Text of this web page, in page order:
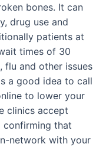
bones. It can
drug use and
patients at
times of 30
flu and other issues
a good idea to call
to lower your
clinics accept
confirming that
network with your